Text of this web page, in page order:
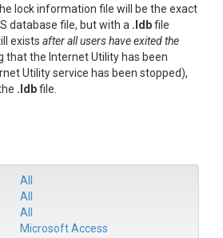
lock information file will be the exact
database file, but with a .ldbfile
exists after all users have exited the
that the Internet Utility has been
Utility service has been stopped),
.ldbfile.
All
All
All
Microsoft Access